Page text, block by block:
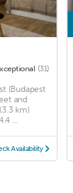
(31)
(Budapest
and
km)
...
Availability